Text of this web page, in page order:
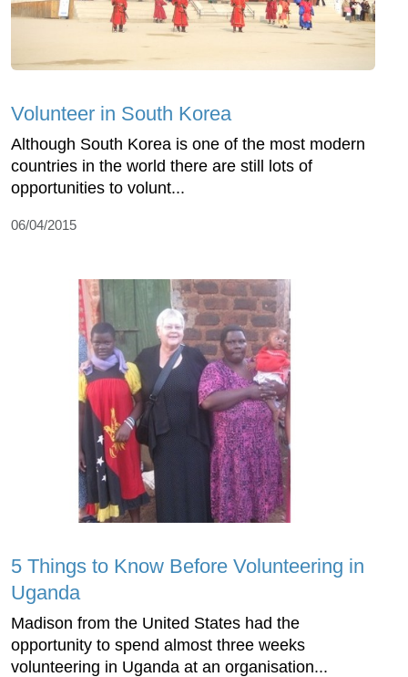
Volunteer in South Korea
Although South Korea is one of the most modern
countries in the world there are still lots of
opportunities to volunt...
06/04/2015
5 Things to Know Before Volunteering in
Uganda
Madison from the United States had the
opportunity to spend almost three weeks
volunteering in Uganda at an organisation...